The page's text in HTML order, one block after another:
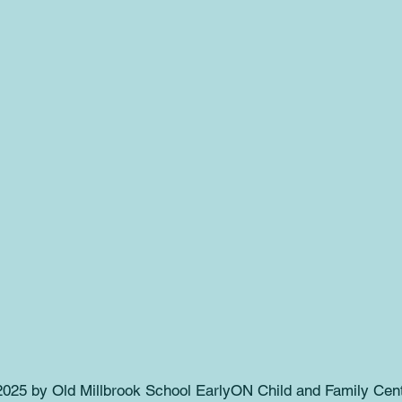
by Old Millbrook School EarlyON Child and Family